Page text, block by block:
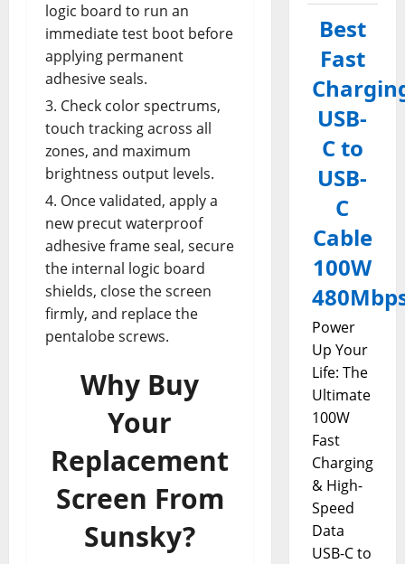
logic board to run an
immediate test boot before
applying permanent
adhesive seals.
Check color spectrums,
touch tracking across all
zones, and maximum
brightness output levels.
Once validated, apply a
new precut waterproof
adhesive frame seal, secure
the internal logic board
shields, close the screen
firmly, and replace the
pentalobe screws.
Why Buy
Your
Replacement
Screen From
Sunsky?
Best
Fast
USB-
C to
USB-
C
Cable
100W
Power
Up Your
Life: The
Ultimate
100W
Fast
Charging
& High-
Speed
Data
USB-C to